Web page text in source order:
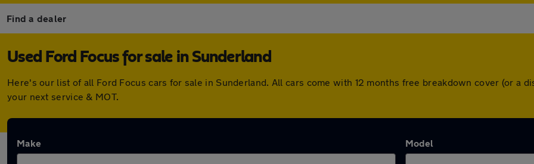
Find a dealer
Used Ford Focus for sale in Sunderland
Here's our list of all Ford Focus cars for sale in Sunderland. All cars come with 12 months free breakdown cover (or a
your next service & MOT.
Make Model